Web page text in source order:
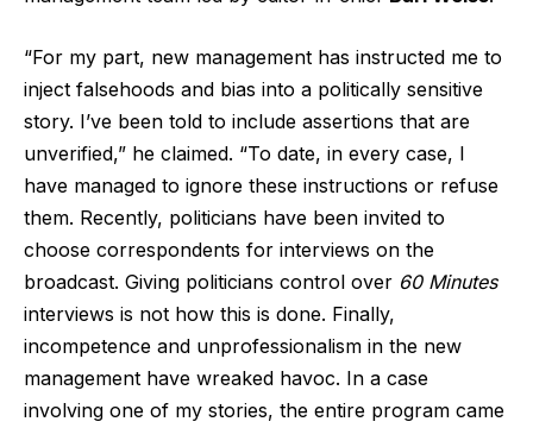
“For my part, new management has instructed me to
inject falsehoods and bias into a politically sensitive
story. I’ve been told to include assertions that are
unverified,” he claimed. “To date, in every case, I
have managed to ignore these instructions or refuse
them. Recently, politicians have been invited to
choose correspondents for interviews on the
broadcast. Giving politicians control over 60 Minutes
interviews is not how this is done. Finally,
incompetence and unprofessionalism in the new
management have wreaked havoc. In a case
involving one of my stories, the entire program came